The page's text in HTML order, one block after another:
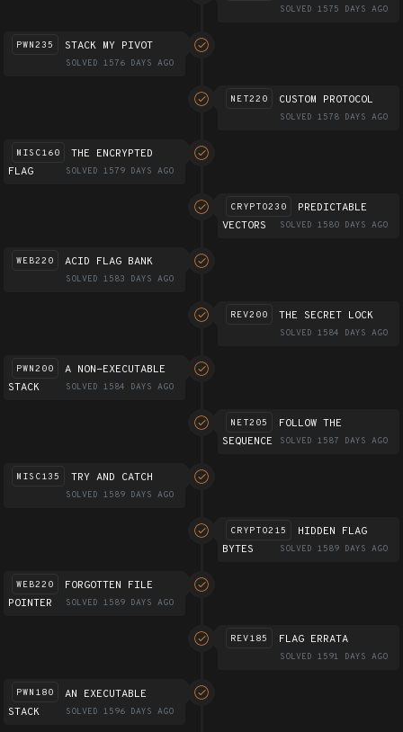
SOLVED 1575 DAYS AGO
PWN235 STACK MY PIVOT
SOLVED 1576 DAYS AGO
NET220 CUSTOM PROTOCOL
SOLVED 1578 DAYS AGO
MISC160
THE ENCRYPTED
FLAG
SOLVED 1579 DAYS AGO
CRYPTO230
PREDICTABLE
VECTORS
SOLVED 1580 DAYS AGO
WEB220 ACID FLAG BANK
SOLVED 1583 DAYS AGO
REV200 THE SECRET LOCK
SOLVED 1584 DAYS AGO
PWN200
A NON-EXECUTABLE
STACK
SOLVED 1584 DAYS AGO
NET205
FOLLOW THE
SEQUENCE
SOLVED 1587 DAYS AGO
MISC135 TRY AND CATCH
SOLVED 1589 DAYS AGO
CRYPTO215
HIDDEN FLAG
BYTES
SOLVED 1589 DAYS AGO
WEB220
FORGOTTEN FILE
POINTER
SOLVED 1589 DAYS AGO
REV185 FLAG ERRATA
SOLVED 1591 DAYS AGO
PWN180
AN EXECUTABLE
STACK
SOLVED 1596 DAYS AGO